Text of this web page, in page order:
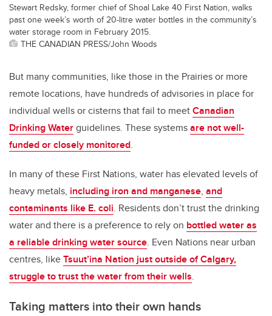
Stewart Redsky, former chief of Shoal Lake 40 First Nation, walks
past one week’s worth of 20-litre water bottles in the community’s
water storage room in February 2015.
THE CANADIAN PRESS/John Woods
But many communities, like those in the Prairies or more
remote locations, have hundreds of advisories in place for
individual wells or cisterns that fail to meetCanadian
Drinking Waterguidelines. These systemsare not well-
funded or closely monitored.
In many of these First Nations, water has elevated levels of
heavy metals, including iron and manganese, and
contaminants like E. coli. Residents don’t trust the drinking
water and there is a preference to rely on bottled water as
a reliable drinking water source. Even Nations near urban
centres, likeTsuut’ina Nation just outside of Calgary,
struggle to trust the water from their wells.
Taking matters into their own hands